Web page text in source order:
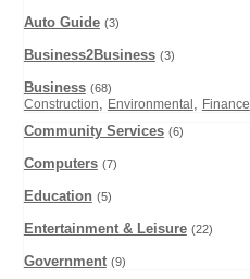
Auto Guide (3)
Business2Business (3)
Business (68)
Construction, Environmental , Finance
Community Services (6)
Computers (7)
Education (5)
Entertainment & Leisure (22)
Government (9)